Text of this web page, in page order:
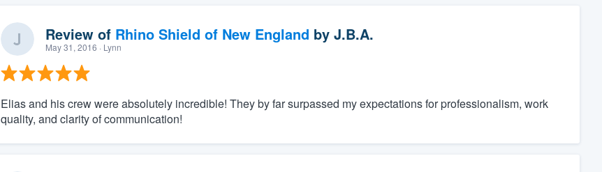
Review of Rhino Shield of New England by J.B.A.
May 31, 2016 · Lynn
Elias and his crew were absolutely incredible! They by far surpassed my expectations for professionalism, work
quality, and clarity of communication!